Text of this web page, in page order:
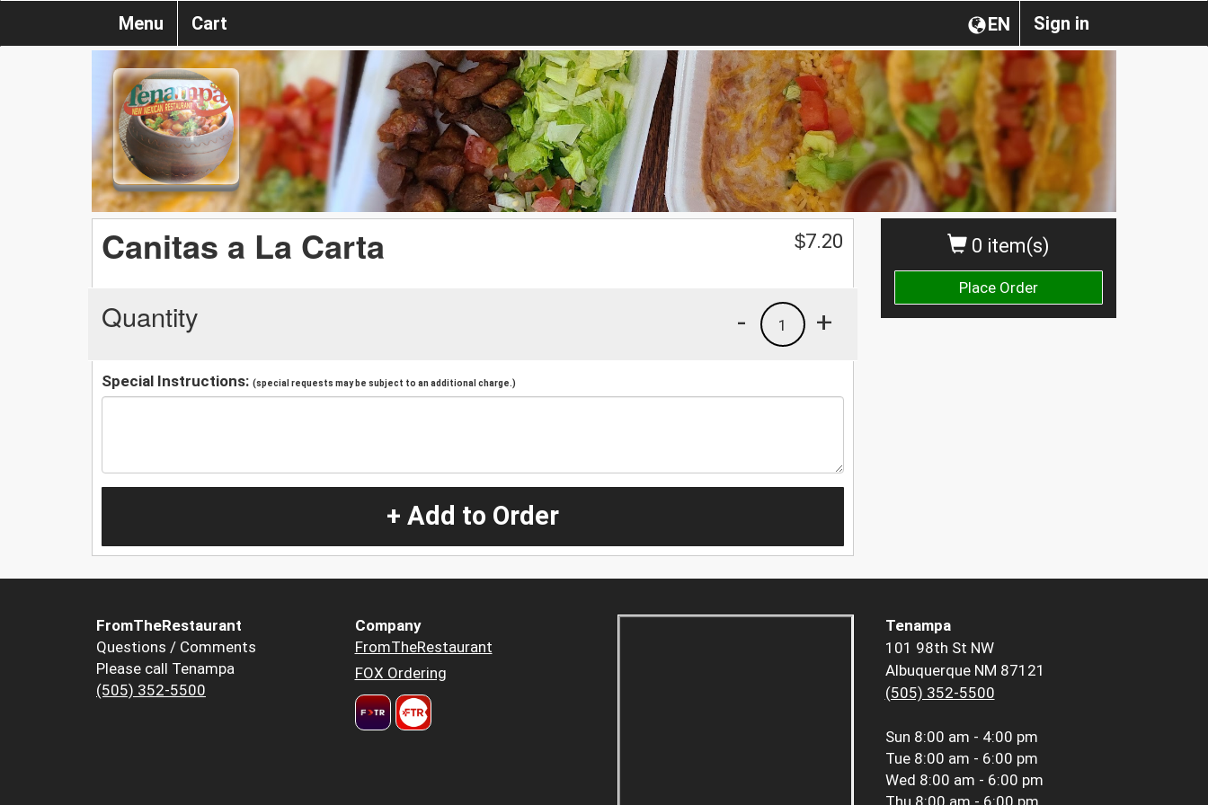
Sign in
EN
Menu Cart
0 item(s)
Place Order
Canitas a La Carta $7.20
Quantity +
1
-
Special Instructions: (special requests may be subject to an additional charge.)
+ Add to Order
FromTheRestaurant
Questions / Comments
Please call Tenampa
(505) 352-5500
Company
FromTheRestaurant
FOX Ordering
Tenampa
101 98th St NW
Albuquerque NM 87121
(505) 352-5500
Sun 8:00 am - 4:00 pm
Tue 8:00 am - 6:00 pm
Wed 8:00 am - 6:00 pm